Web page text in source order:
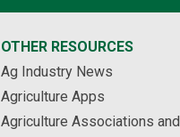
OTHER RESOURCES
Ag Industry News
Agriculture Apps
Agriculture Associations and